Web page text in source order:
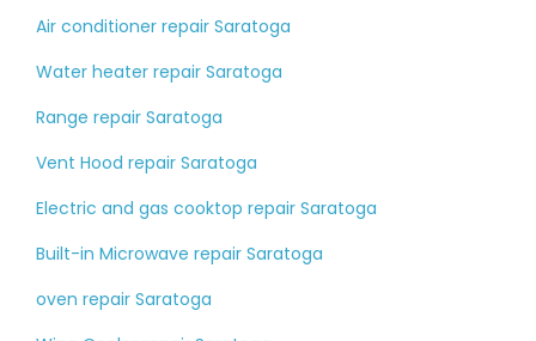
Air conditioner repair Saratoga
Water heater repair Saratoga
Range repair Saratoga
Vent Hood repair Saratoga
Electric and gas cooktop repair Saratoga
Built-in Microwave repair Saratoga
oven repair Saratoga